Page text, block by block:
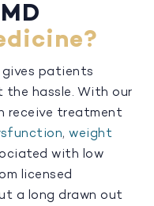
gives patients
hassle. With our
receive treatment
, weight
with low
licensed
a long drawn out